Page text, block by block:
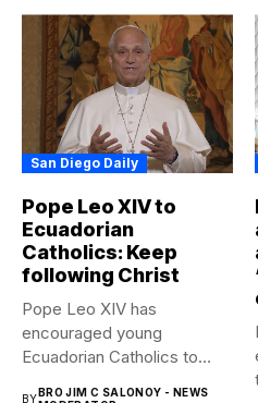
San Diego Daily
Pope Leo XIV to
Ecuadorian
Catholics: Keep
following Christ
Pope Leo XIV has
encouraged young
Ecuadorian Catholics to
BYBRO JIM C SALONOY - NEWS